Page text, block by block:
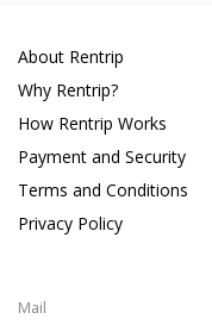
About Rentrip
Why Rentrip?
How Rentrip Works
Payment and Security
Terms and Conditions
Privacy Policy
Mail